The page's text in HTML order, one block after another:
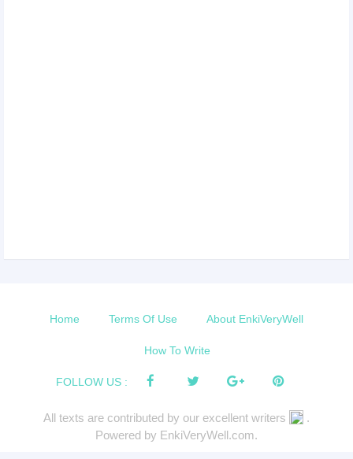
Home Terms Of Use About EnkiVeryWell
How To Write
FOLLOW US :
All texts are contributed by our excellent writers
.
Powered by EnkiVeryWell.com.